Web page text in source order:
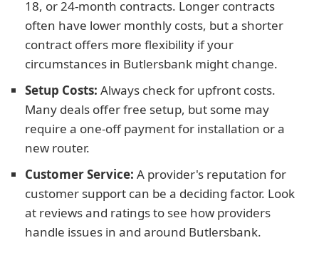
18, or 24-month contracts. Longer contracts
often have lower monthly costs, but a shorter
contract offers more flexibility if your
circumstances in Butlersbank might change.
Setup Costs: Always check for upfront costs.
Many deals offer free setup, but some may
require a one-off payment for installation or a
new router.
Customer Service: A provider's reputation for
customer support can be a deciding factor. Look
at reviews and ratings to see how providers
handle issues in and around Butlersbank.